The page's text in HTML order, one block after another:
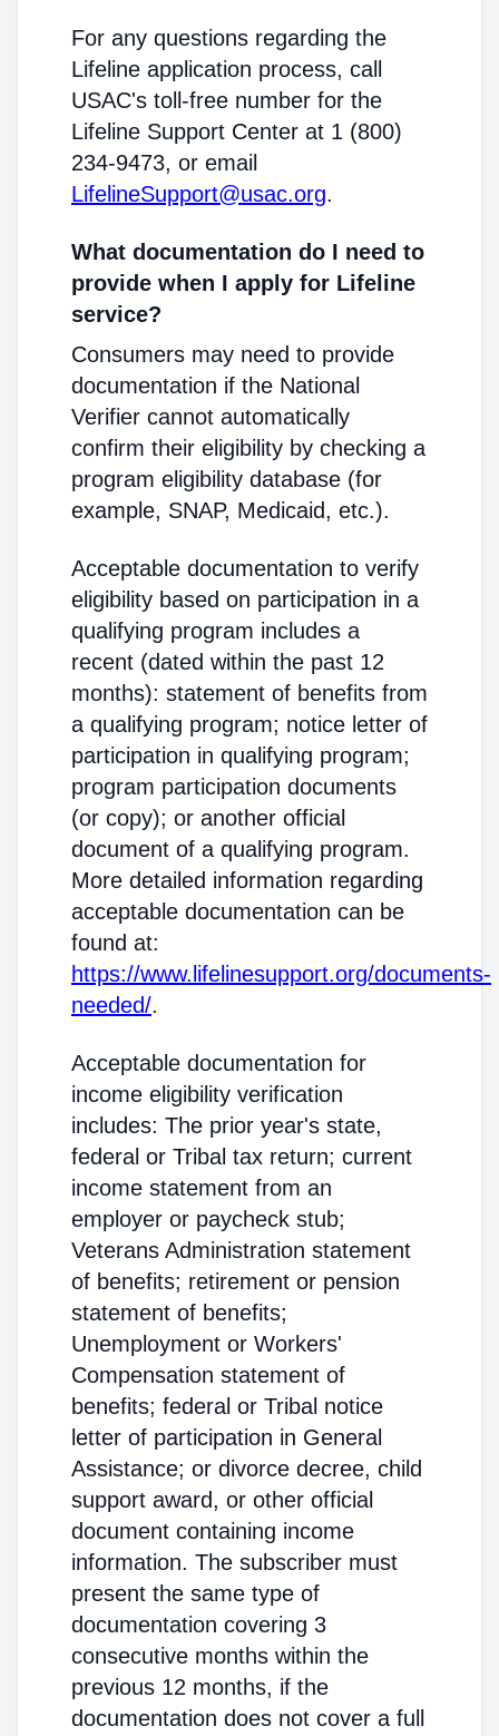
For any questions regarding the
Lifeline application process, call
USAC's toll-free number for the
Lifeline Support Center at 1 (800)
234-9473, or email
LifelineSupport@usac.org.
What documentation do I need to
provide when I apply for Lifeline
service?
Consumers may need to provide
documentation if the National
Verifier cannot automatically
confirm their eligibility by checking a
program eligibility database (for
example, SNAP, Medicaid, etc.).
Acceptable documentation to verify
eligibility based on participation in a
qualifying program includes a
recent (dated within the past 12
months): statement of benefits from
a qualifying program; notice letter of
participation in qualifying program;
program participation documents
(or copy); or another official
document of a qualifying program.
More detailed information regarding
acceptable documentation can be
found at:
https://www.lifelinesupport.org/documents-
needed/.
Acceptable documentation for
income eligibility verification
includes: The prior year's state,
federal or Tribal tax return; current
income statement from an
employer or paycheck stub;
Veterans Administration statement
of benefits; retirement or pension
statement of benefits;
Unemployment or Workers'
Compensation statement of
benefits; federal or Tribal notice
letter of participation in General
Assistance; or divorce decree, child
support award, or other official
document containing income
information. The subscriber must
present the same type of
documentation covering 3
consecutive months within the
previous 12 months, if the
documentation does not cover a full